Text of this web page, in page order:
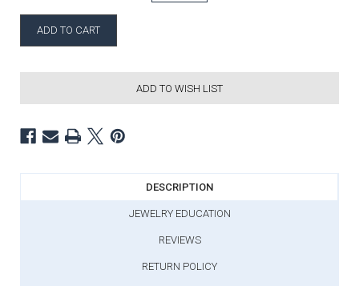
ADD TO WISH LIST
DESCRIPTION
JEWELRY EDUCATION
REVIEWS
RETURN POLICY